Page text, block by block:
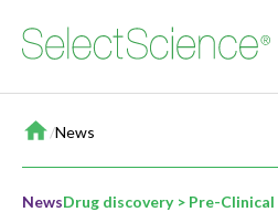
Home
/News
NewsDrug discovery > Pre-